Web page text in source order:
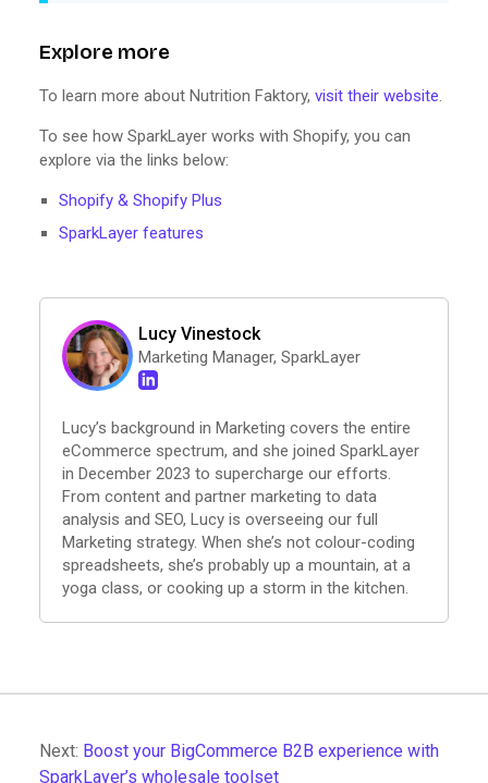
Explore more
To learn more about Nutrition Faktory, visit their website.
To see how SparkLayer works with Shopify, you can
explore via the links below:
Shopify & Shopify Plus
SparkLayer features
Lucy Vinestock
Marketing Manager, SparkLayer
Lucy’s background in Marketing covers the entire
eCommerce spectrum, and she joined SparkLayer
in December 2023 to supercharge our efforts.
From content and partner marketing to data
analysis and SEO, Lucy is overseeing our full
Marketing strategy. When she’s not colour-coding
spreadsheets, she’s probably up a mountain, at a
yoga class, or cooking up a storm in the kitchen.
Next: Boost your BigCommerce B2B experience with
SparkLayer’s wholesale toolset